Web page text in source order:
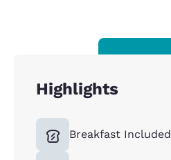
Highlights
Breakfast Included